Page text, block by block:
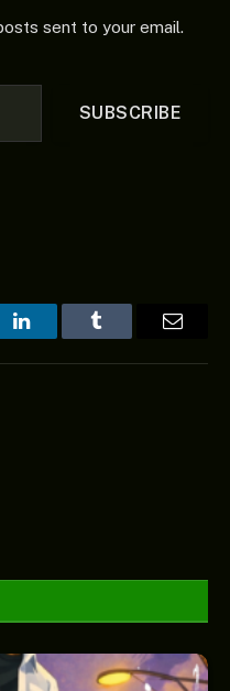
sent to your email.
SUBSCRIBE
LinkedInTumblr Email